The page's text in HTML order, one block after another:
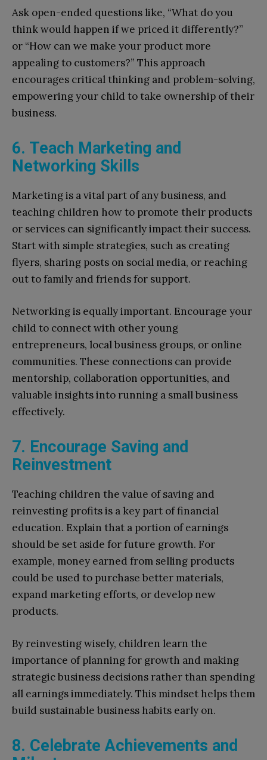
Ask open-ended questions like, “What do you
think would happen if we priced it differently?”
or “How can we make your product more
appealing to customers?” This approach
encourages critical thinking and problem-solving,
empowering your child to take ownership of their
business.
6. Teach Marketing and
Networking Skills
Marketing is a vital part of any business, and
teaching children how to promote their products
or services can significantly impact their success.
Start with simple strategies, such as creating
flyers, sharing posts on social media, or reaching
out to family and friends for support.
Networking is equally important. Encourage your
child to connect with other young
entrepreneurs, local business groups, or online
communities. These connections can provide
mentorship, collaboration opportunities, and
valuable insights into running a small business
effectively.
7. Encourage Saving and
Reinvestment
Teaching children the value of saving and
reinvesting profits is a key part of financial
education. Explain that a portion of earnings
should be set aside for future growth. For
example, money earned from selling products
could be used to purchase better materials,
expand marketing efforts, or develop new
products.
By reinvesting wisely, children learn the
importance of planning for growth and making
strategic business decisions rather than spending
all earnings immediately. This mindset helps them
build sustainable business habits early on.
8. Celebrate Achievements and